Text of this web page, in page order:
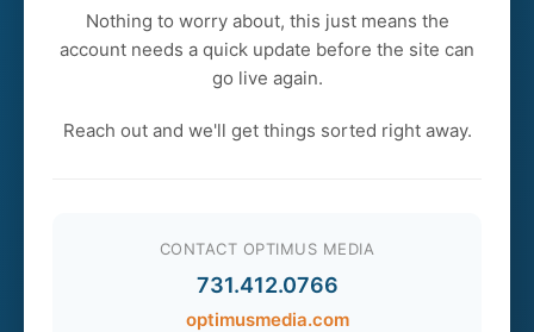
Nothing to worry about, this just means the
account needs a quick update before the site can
go live again.
Reach out and we'll get things sorted right away.
CONTACT OPTIMUS MEDIA
731.412.0766
optimusmedia.com